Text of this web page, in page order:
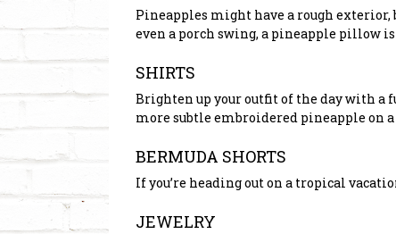
Pineapples might have a rough exterior,
even a porch swing, a pineapple pillow
SHIRTS
Brighten up your outfit of the day with a
more subtle embroidered pineapple on
BERMUDA SHORTS
If you’re heading out on a tropical
JEWELRY